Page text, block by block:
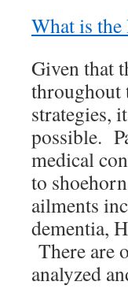
What is
Given that
throughout
strategies,
possible.
medical
to
ailments
dementia,
There are
analyzed